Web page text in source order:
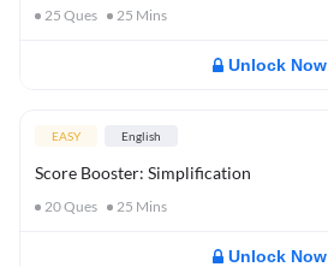
25 Ques 25 Mins
Unlock Now
EASY English
Score Booster: Simplification
20Ques 25 Mins
Unlock Now